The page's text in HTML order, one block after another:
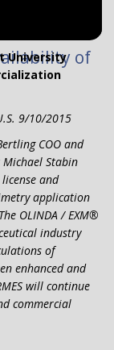
of
University
9/10/2015
COO and
Stabin
and
application
OLINDA / EXM®
industry
of
enhanced and
will continue
commercial